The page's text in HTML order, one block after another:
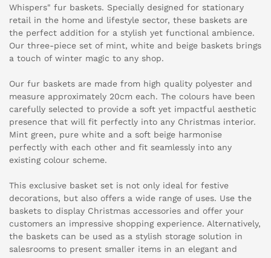
Whispers" fur baskets. Specially designed for stationary
retail in the home and lifestyle sector, these baskets are
the perfect addition for a stylish yet functional ambience.
Our three-piece set of mint, white and beige baskets brings
a touch of winter magic to any shop.
Our fur baskets are made from high quality polyester and
measure approximately 20cm each. The colours have been
carefully selected to provide a soft yet impactful aesthetic
presence that will fit perfectly into any Christmas interior.
Mint green, pure white and a soft beige harmonise
perfectly with each other and fit seamlessly into any
existing colour scheme.
This exclusive basket set is not only ideal for festive
decorations, but also offers a wide range of uses. Use the
baskets to display Christmas accessories and offer your
customers an impressive shopping experience. Alternatively,
the baskets can be used as a stylish storage solution in
salesrooms to present smaller items in an elegant and